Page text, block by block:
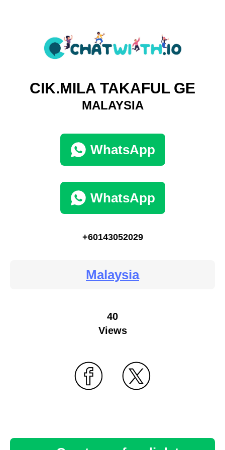
CIK.MILA TAKAFUL GE
MALAYSIA
WhatsApp
WhatsApp
+60143052029
Malaysia
40
Views